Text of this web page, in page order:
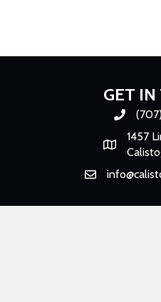
GET
Phone
Map
1457
Email